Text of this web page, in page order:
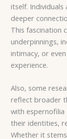
itself.
deeper
This fascination
underpinnings,
intimacy, or
experience.
Also, some
reflect broader
with espernofilia
their identities,
Whether it